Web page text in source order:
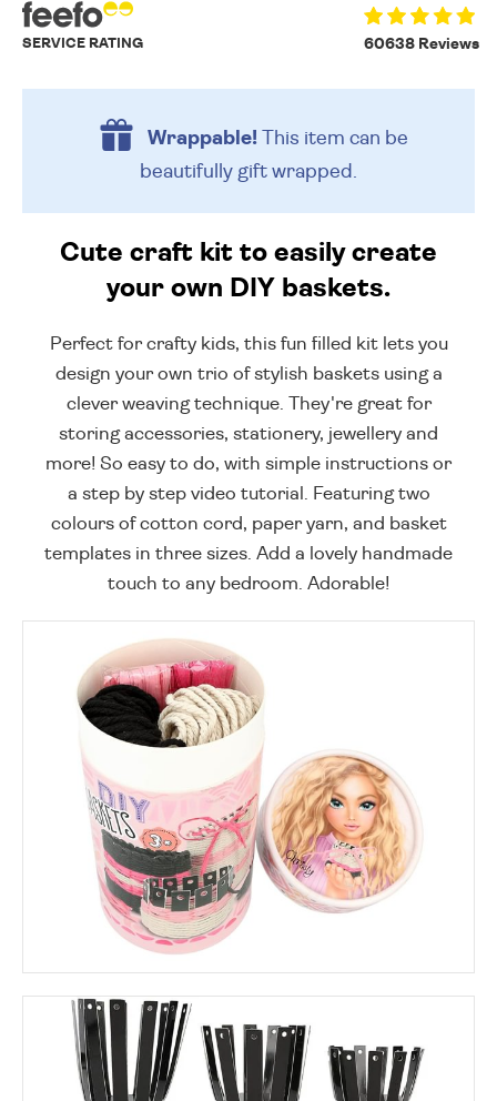
60638 Reviews
SERVICE RATING
Wrappable!This item can be
beautifully gift wrapped.
Cute craft kit to easily create
your own DIY baskets.
Perfect for crafty kids, this fun filled kit lets you
design your own trio of stylish baskets using a
clever weaving technique. They're great for
storing accessories, stationery, jewellery and
more! So easy to do, with simple instructions or
a step by step video tutorial. Featuring two
colours of cotton cord, paper yarn, and basket
templates in three sizes. Add a lovely handmade
touch to any bedroom. Adorable!